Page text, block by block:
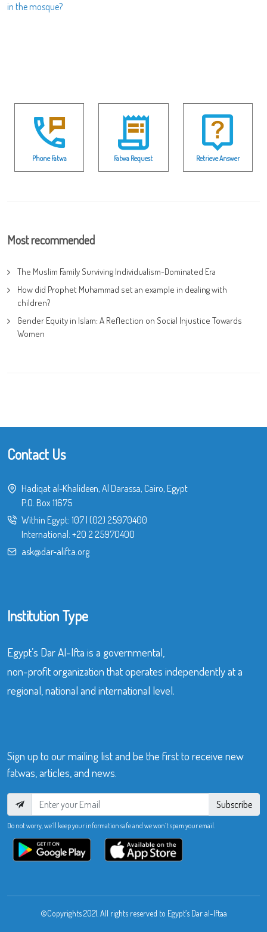
in the mosque?
Phone Fatwa Fatwa Request Retrieve Answer
Most recommended
The Muslim Family Surviving Individualism-Dominated Era
How did Prophet Muhammad set an example in dealing with
children?
Gender Equity in Islam: A Reflection on Social Injustice Towards
Women
Contact Us
Hadiqat al-Khalideen, Al Darassa, Cairo, Egypt
P.O. Box 11675
Within Egypt: 107| (02) 25970400
International: +20 2 25970400
ask@dar-alifta.org
Institution Type
Egypt’s Dar Al-Ifta is a governmental,
non-profit organization that operates independently at a
regional, national and international level.
Sign up to our mailing list and be the first to receive new
fatwas, articles, and news.
Subscribe
Do not worry, we’ll keep your information safe and we won’t spam your email.
©Copyrights 2021. All rights reserved to Egypt’s Dar al-Iftaa